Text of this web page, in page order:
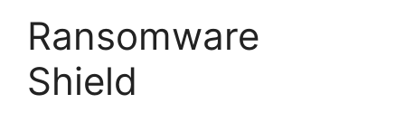
Ransomware
Shield